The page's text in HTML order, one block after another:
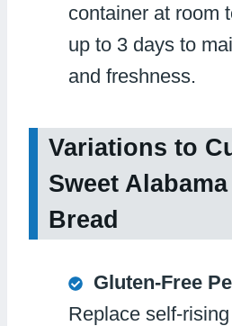
container at room
up to 3 days to
and freshness.
Variations to
Sweet
Bread
Gluten-Free
Replace self-